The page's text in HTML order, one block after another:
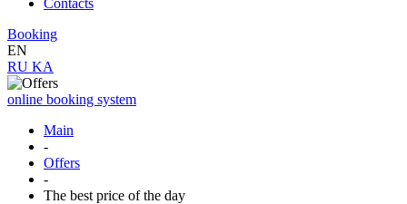
Contacts
Booking
EN
RU KA
online booking system
Main
-
Offers
-
The best price of the day